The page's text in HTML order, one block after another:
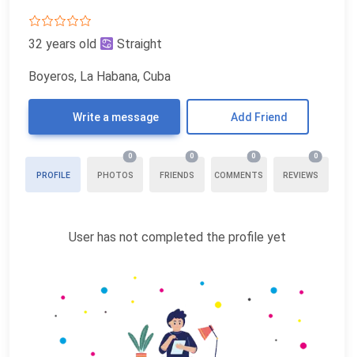
32 years old Straight
Boyeros, La Habana, Cuba
Write a message Add Friend
PROFILE PHOTOS
0
FRIENDS
0
COMMENTS
0
REVIEWS
0
User has not completed the profile yet